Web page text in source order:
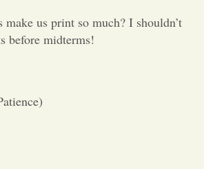
Arts &
Entertainment
make us print so much? I shouldn’t
before midterms!